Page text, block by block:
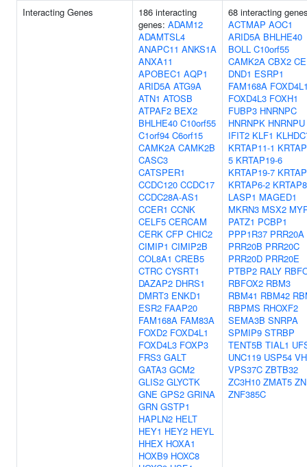
Interacting Genes
186 interacting
genes: ADAM12
ADAMTSL4
ANAPC11 ANKS1A
ANXA11
APOBEC1 AQP1
ARID5A ATG9A
ATN1 ATOSB
ATPAF2 BEX2
BHLHE40 C10orf55
C1orf94 C6orf15
CAMK2A CAMK2B
CASC3
CATSPER1
CCDC120 CCDC17
CCDC28A-AS1
CCER1 CCNK
CELF5 CERCAM
CERK CFP CHIC2
CIMIP1 CIMIP2B
COL8A1 CREB5
CTRC CYSRT1
DAZAP2 DHRS1
DMRT3 ENKD1
ESR2 FAAP20
FAM168A FAM83A
FOXD2 FOXD4L1
FOXD4L3 FOXP3
FRS3 GALT
GATA3 GCM2
GLIS2 GLYCTK
GNE GPS2 GRINA
GRN GSTP1
HAPLN2 HELT
HEY1 HEY2 HEYL
HHEX HOXA1
HOXB9 HOXC8
68 interacting
ACTMAP AOC1
ARID5A BHLHE40
BOLL C10orf55
CAMK2A CBX2
DND1 ESRP1
FAM168A
FOXD4L3 FOXH1
FUBP3 HNRNPC
HNRNPK HNRNPU
IFIT2 KLF1
KRTAP11-1
5 KRTAP19-6
KRTAP19-7
KRTAP6-2
LASP1 MAGED1
MKRN3 MSX2
PATZ1 PCBP1
PPP1R37 PRR20A
PRR20B PRR20C
PRR20D PRR20E
PTBP2 RALY
RBFOX2 RBM3
RBM41 RBM42
RBPMS RHOXF2
SEMA3B SNRPA
SPMIP9 STRBP
TENT5B TIAL1
UNC119 USP54
VPS37C ZBTB32
ZC3H10 ZMAT5
ZNF385C